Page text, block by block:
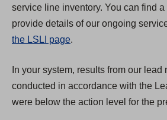
service line inventory. You can find
provide details of our ongoing
the LSLI page.
In your system, results from our lead
conducted in accordance with the
were below the action level for the